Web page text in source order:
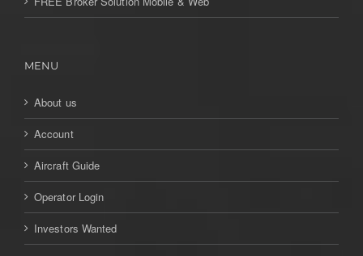
MENU
About us
Account
Aircraft Guide
Operator Login
Investors Wanted